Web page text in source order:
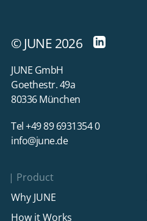
© JUNE 2026
JUNE GmbH
Goethestr. 49a
80336 München
Tel +49 89 6931354 0
info@june.de
Product
Why JUNE
How it Works